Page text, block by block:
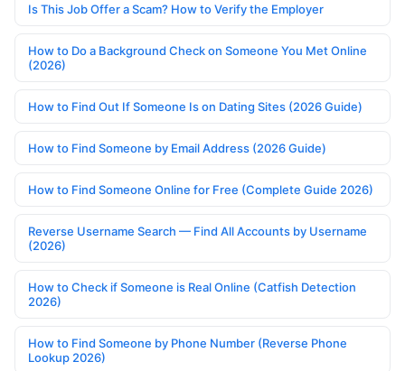
Is This Job Offer a Scam? How to Verify the Employer
How to Do a Background Check on Someone You Met Online
(2026)
How to Find Out If Someone Is on Dating Sites (2026 Guide)
How to Find Someone by Email Address (2026 Guide)
How to Find Someone Online for Free (Complete Guide 2026)
Reverse Username Search — Find All Accounts by Username
(2026)
How to Check if Someone is Real Online (Catfish Detection
2026)
How to Find Someone by Phone Number (Reverse Phone
Lookup 2026)